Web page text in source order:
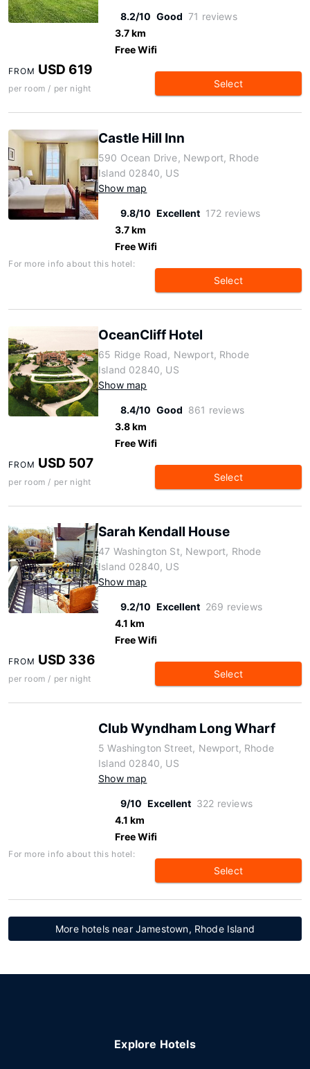
8.2/10 Good 71 reviews
3.7 km
Free Wifi
FROM USD 619
per room / per night Select
Castle Hill Inn
590 Ocean Drive, Newport, Rhode
Island 02840, US
Show map
9.8/10 Excellent 172 reviews
3.7 km
Free Wifi
For more info about this hotel:
Select
OceanCliff Hotel
65 Ridge Road, Newport, Rhode
Island 02840, US
Show map
8.4/10 Good 861 reviews
3.8 km
Free Wifi
FROM USD 507
per room / per night Select
Sarah Kendall House
47 Washington St, Newport, Rhode
Island 02840, US
Show map
9.2/10 Excellent 269 reviews
4.1 km
Free Wifi
FROM USD 336
per room / per night Select
Club Wyndham Long Wharf
5 Washington Street, Newport, Rhode
Island 02840, US
Show map
9/10 Excellent 322 reviews
4.1 km
Free Wifi
For more info about this hotel:
Select
More hotels near Jamestown, Rhode Island
Explore Hotels